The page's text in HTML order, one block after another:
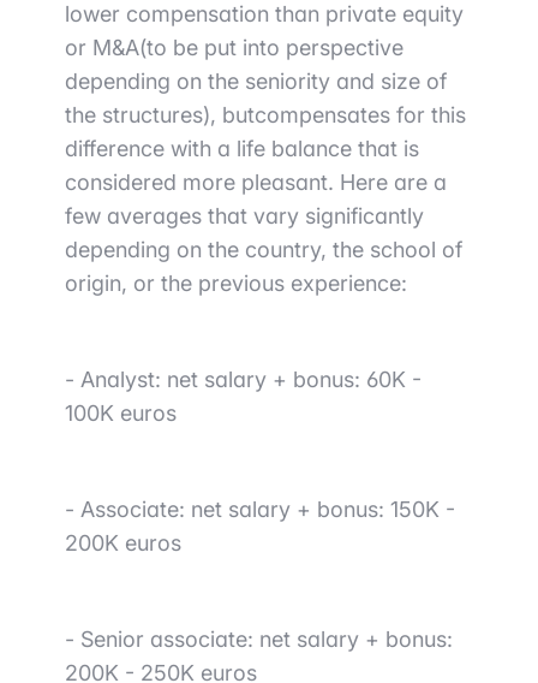
lower compensation than private equity
or M&A(to be put into perspective
depending on the seniority and size of
the structures), butcompensates for this
difference with a life balance that is
considered more pleasant. Here are a
few averages that vary significantly
depending on the country, the school of
origin, or the previous experience:
- Analyst: net salary + bonus: 60K -
100K euros
- Associate: net salary + bonus: 150K -
200K euros
- Senior associate: net salary + bonus:
200K - 250K euros